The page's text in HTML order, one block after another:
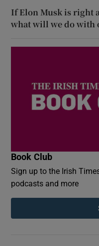
If Elon Musk is right
what will we do with
Book Club
Sign up to the Irish
podcasts and more